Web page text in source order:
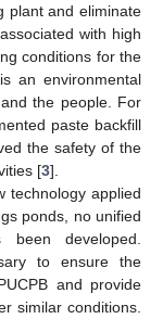
plant and eliminate
with high
conditions for the
an environmental
the people. For
paste backfill
the safety of the
[3].
technology applied
ponds, no unified
developed.
to ensure the
and provide
similar conditions.